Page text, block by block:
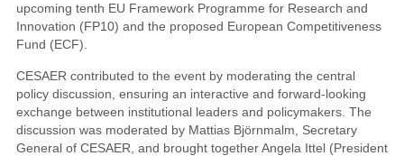
upcoming tenth EU Framework Programme for Research and
Innovation (FP10) and the proposed European Competitiveness
Fund (ECF).
CESAER contributed to the event by moderating the central
policy discussion, ensuring an interactive and forward-looking
exchange between institutional leaders and policymakers. The
discussion was moderated by Mattias Björnmalm, Secretary
General of CESAER, and brought together Angela Ittel (President